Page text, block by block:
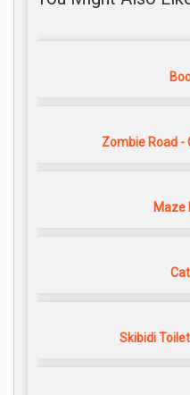
Zombie Road -
Maze
Skibidi